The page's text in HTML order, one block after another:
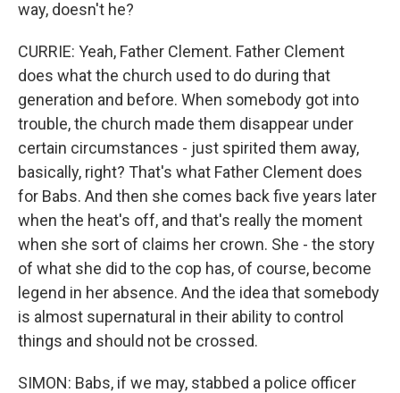
way, doesn't he?
CURRIE: Yeah, Father Clement. Father Clement
does what the church used to do during that
generation and before. When somebody got into
trouble, the church made them disappear under
certain circumstances - just spirited them away,
basically, right? That's what Father Clement does
for Babs. And then she comes back five years later
when the heat's off, and that's really the moment
when she sort of claims her crown. She - the story
of what she did to the cop has, of course, become
legend in her absence. And the idea that somebody
is almost supernatural in their ability to control
things and should not be crossed.
SIMON: Babs, if we may, stabbed a police officer